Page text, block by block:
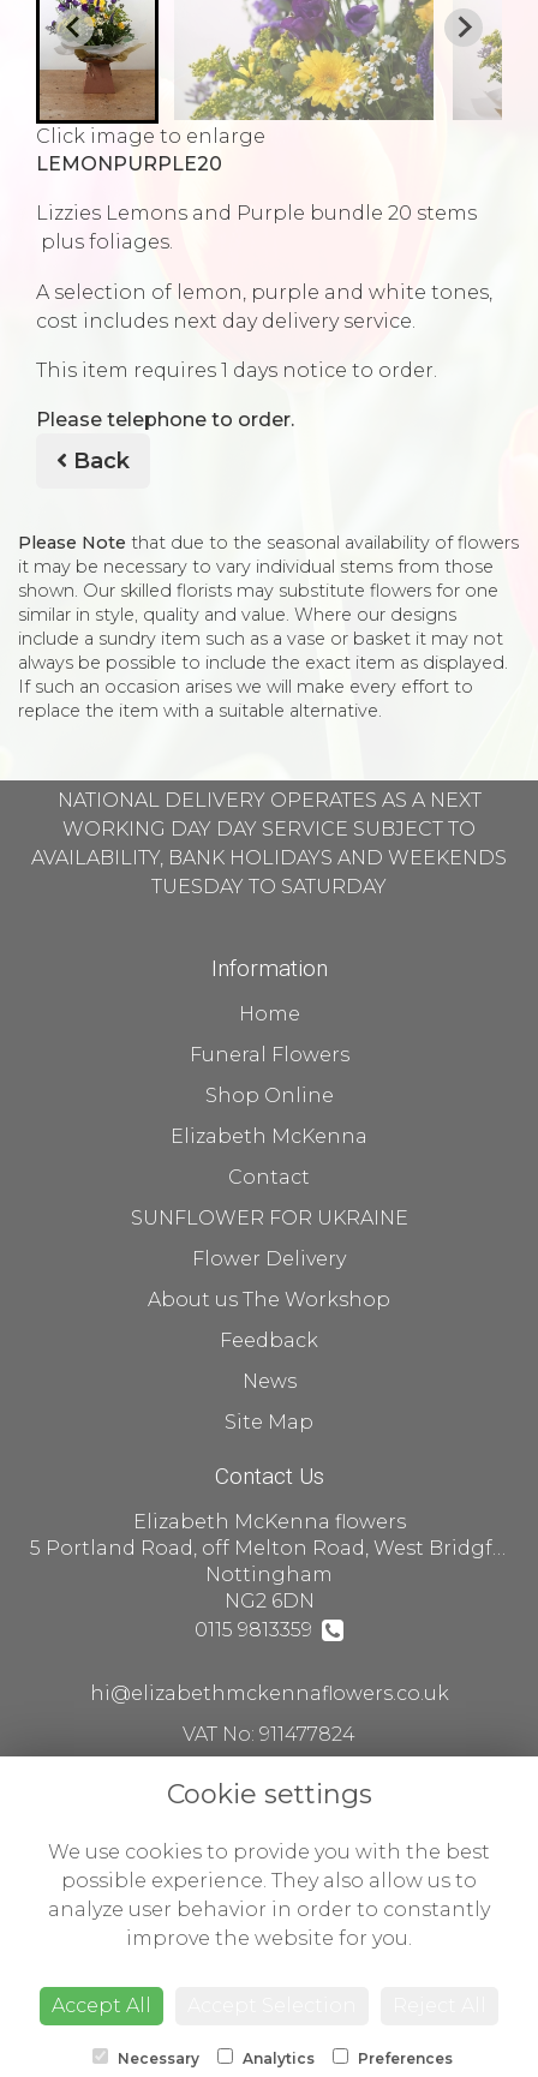
Click image to enlarge
LEMONPURPLE20
Lizzies Lemons and Purple bundle 20 stems
plus foliages.
A selection of lemon, purple and white tones,
cost includes next day delivery service.
This item requires 1 days notice to order.
Please telephone to order.
Back
Please Note that due to the seasonal availability of flowers
it may be necessary to vary individual stems from those
shown. Our skilled florists may substitute flowers for one
similar in style, quality and value. Where our designs
include a sundry item such as a vase or basket it may not
always be possible to include the exact item as displayed.
If such an occasion arises we will make every effort to
replace the item with a suitable alternative.
NATIONAL DELIVERY OPERATES AS A NEXT
WORKING DAY DAY SERVICE SUBJECT TO
AVAILABILITY, BANK HOLIDAYS AND WEEKENDS
TUESDAY TO SATURDAY
Information
Home
Funeral Flowers
Shop Online
Elizabeth McKenna
Contact
SUNFLOWER FOR UKRAINE
Flower Delivery
About us The Workshop
Feedback
News
Site Map
Contact Us
Elizabeth McKenna flowers
5 Portland Road, off Melton Road, West Bridgford
Nottingham
NG2 6DN
0115 9813359
hi@elizabethmckennaflowers.co.uk
VAT No: 911477824
Terms and Conditions
Privacy Policy
Website created by
Cookie settings
We use cookies to provide you with the best
possible experience. They also allow us to
analyze user behavior in order to constantly
improve the website for you.
Accept All
Necessary Analytics Preferences